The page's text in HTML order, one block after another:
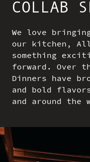
COLLAB
We love
our kitchen,
something
forward. Over
Dinners have
and bold
and around the